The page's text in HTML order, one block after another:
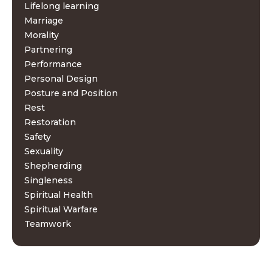
Lifelong learning
Marriage
Morality
Partnering
Performance
Personal Design
Posture and Position
Rest
Restoration
Safety
Sexuality
Shepherding
Singleness
Spiritual Health
Spiritual Warfare
Teamwork